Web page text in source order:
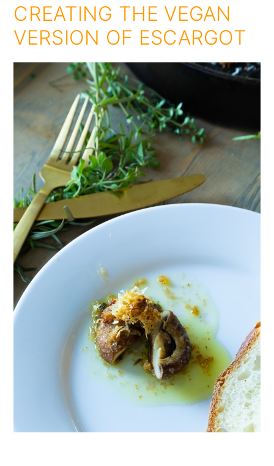
CREATING THE VEGAN
VERSION OF ESCARGOT